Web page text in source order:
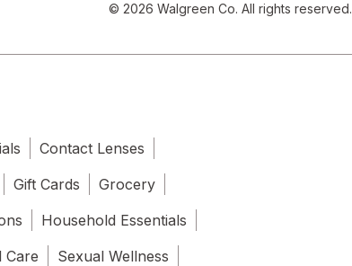
© 2026 Walgreen Co. All rights reserved.
Contact Lenses
Gift Cards
Grocery
Household Essentials
Care
Sexual Wellness